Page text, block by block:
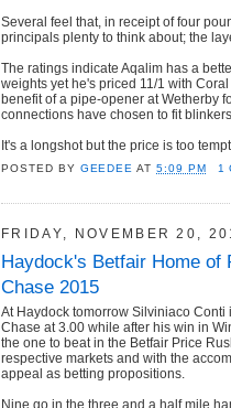
Several feel that, in receipt of four
principals plenty to think about; the
The ratings indicate Aqalim has a
weights yet he's priced 11/1 with
benefit of a pipe-opener at Wetherby
connections have chosen to fit
It's a longshot but the price is too
POSTED BY GEEDEE AT5:09 PM 1
FRIDAY, NOVEMBER 20,
Haydock's Betfair Home of
Chase 2015
At Haydock tomorrow Silviniaco Conti
Chase at 3.00 while after his win in
the one to beat in the Betfair Price
respective markets and with the
appeal as betting propositions.
Nine go in the three and a half mile